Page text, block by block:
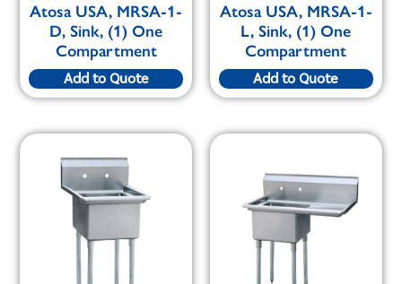
Atosa USA, MRSA-1-
D, Sink, (1) One
Compartment
Add to Quote
Atosa USA, MRSA-1-
L, Sink, (1) One
Compartment
Add to Quote